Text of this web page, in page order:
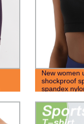
New women
shockproof
spandex